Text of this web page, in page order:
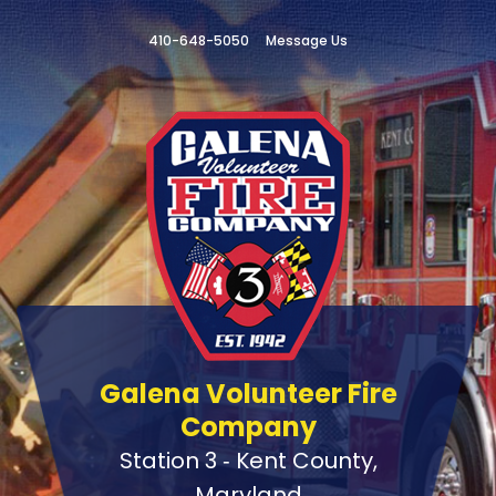
410-648-5050 Message Us
Galena Volunteer Fire
Company
Station 3 ‑ Kent County,